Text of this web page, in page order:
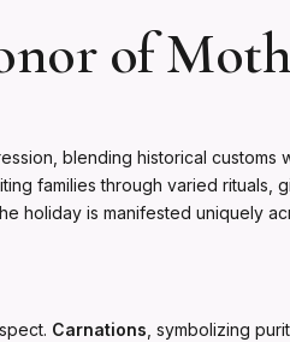
of
blending historical customs
families through varied rituals,
holiday is manifested uniquely
Carnations , symbolizing